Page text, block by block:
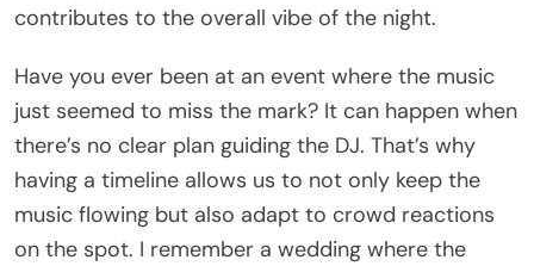
contributes to the overall vibe of the night.
Have you ever been at an event where the music
just seemed to miss the mark? It can happen when
there’s no clear plan guiding the DJ. That’s why
having a timeline allows us to not only keep the
music flowing but also adapt to crowd reactions
on the spot. I remember a wedding where the